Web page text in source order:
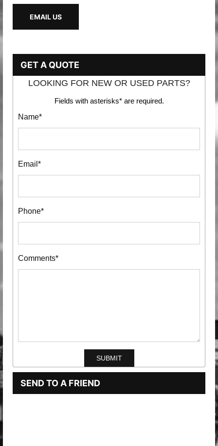
EMAIL US
GET A QUOTE
LOOKING FOR NEW OR USED PARTS?
Fields with asterisks* are required.
Name*
Email*
Phone*
Comments*
SEND TO A FRIEND